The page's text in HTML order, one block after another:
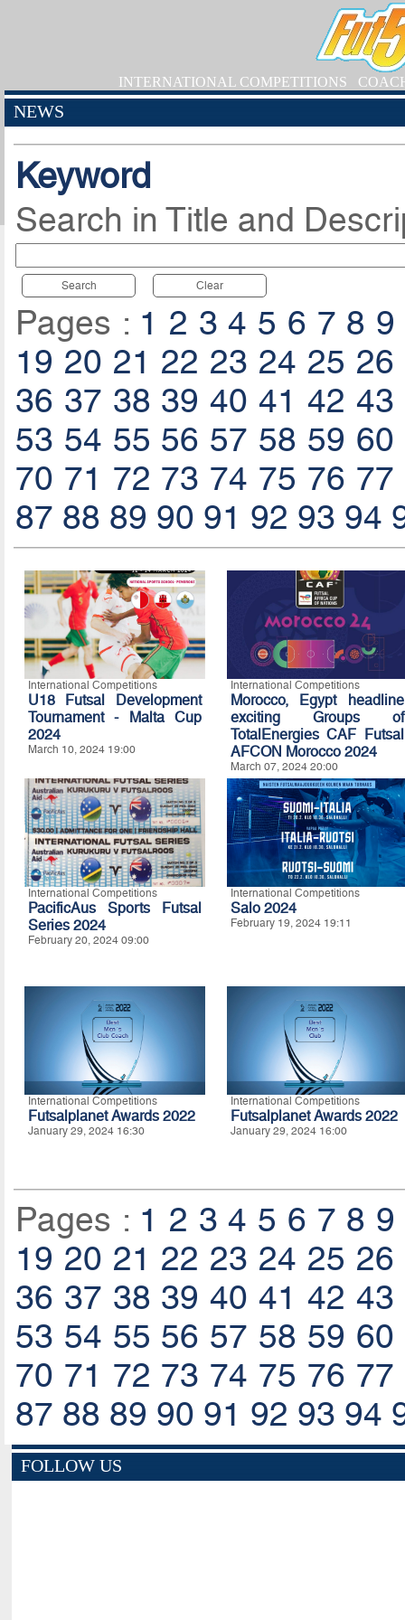
INTERNATIONAL COMPETITIONS
NEWS
Keyword
Search in Title and
Search Clear
Pages : 1 2 3 4 5 6 7 8 9
19 20 21 22 23 24 25 26
36 37 38 39 40 41 42 43
53 54 55 56 57 58 59 60
70 71 72 73 74 75 76 77
87 88 89 90 91 92 93 94
International Competitions
U18 Futsal Development
Tournament - Malta Cup
2024
March 10, 2024 19:00
International Competitions
Morocco, Egypt headline
exciting Groups of
TotalEnergies CAF Futsal
AFCON Morocco 2024
March 07, 2024 20:00
International Competitions
PacificAus Sports Futsal
Series 2024
February 20, 2024 09:00
International Competitions
Salo 2024
February 19, 2024 19:11
International Competitions
Futsalplanet Awards 2022
January 29, 2024 16:30
International Competitions
Futsalplanet Awards 2022
January 29, 2024 16:00
Pages : 1 2 3 4 5 6 7 8 9
19 20 21 22 23 24 25 26
36 37 38 39 40 41 42 43
53 54 55 56 57 58 59 60
70 71 72 73 74 75 76 77
87 88 89 90 91 92 93 94
FOLLOW US